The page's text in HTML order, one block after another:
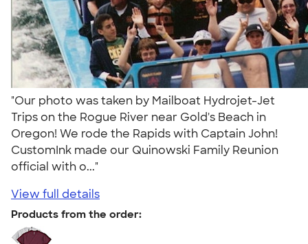
"Our photo was taken by Mailboat Hydrojet-Jet
Trips on the Rogue River near Gold's Beach in
Oregon! We rode the Rapids with Captain John!
CustomInk made our Quinowski Family Reunion
official with o..."
View full details
Products from the order: